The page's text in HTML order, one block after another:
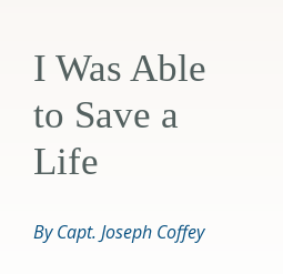
I Was Able
to Save a
Life
By Capt. Joseph Coffey